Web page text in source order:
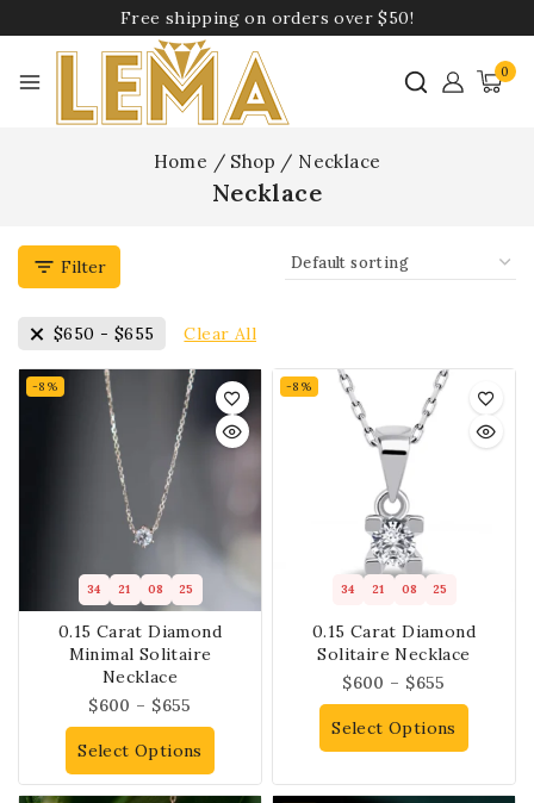
Free shipping on orders over $50!
0
Home / Shop / Necklace
Necklace
Filter
$650 - $655 Clear All
-8%
34 21 08 25
0.15 Carat Diamond
Minimal Solitaire
Necklace
$600 – $655
Select Options
-8%
34 21 08 25
0.15 Carat Diamond
Solitaire Necklace
$600 – $655
Select Options